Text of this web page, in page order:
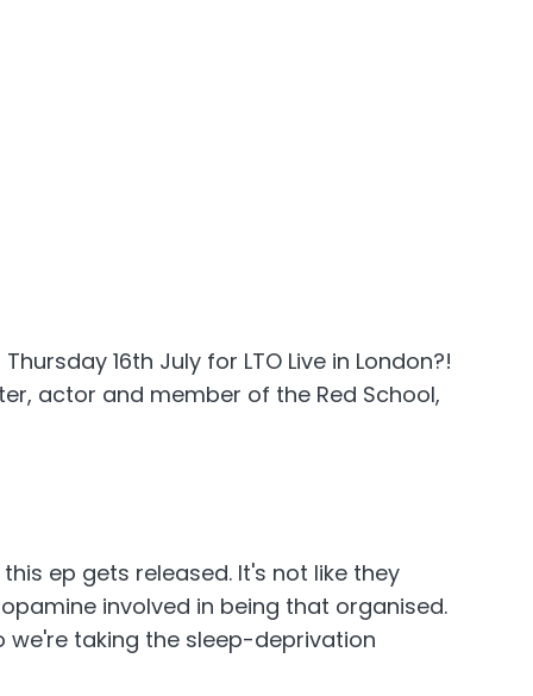
16th July for LTO Live in London?!
actor and member of the Red School,
ep gets released. It's not like they
involved in being that organised.
we're taking the sleep-deprivation